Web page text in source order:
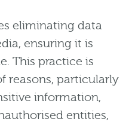
eliminating data
ensuring it is
This practice is
reasons, particularly
information,
entities,